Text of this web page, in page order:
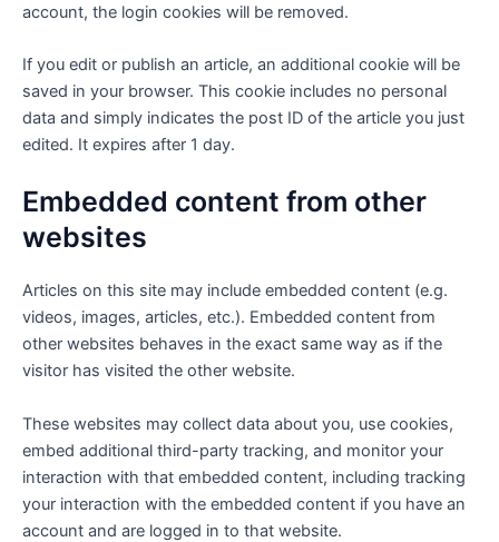
account, the login cookies will be removed.
If you edit or publish an article, an additional cookie will be
saved in your browser. This cookie includes no personal
data and simply indicates the post ID of the article you just
edited. It expires after 1 day.
Embedded content from other
websites
Articles on this site may include embedded content (e.g.
videos, images, articles, etc.). Embedded content from
other websites behaves in the exact same way as if the
visitor has visited the other website.
These websites may collect data about you, use cookies,
embed additional third-party tracking, and monitor your
interaction with that embedded content, including tracking
your interaction with the embedded content if you have an
account and are logged in to that website.